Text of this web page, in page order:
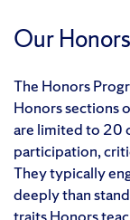
Our
The Honors
Honors sections
are limited to 20
participation,
They typically
deeply than